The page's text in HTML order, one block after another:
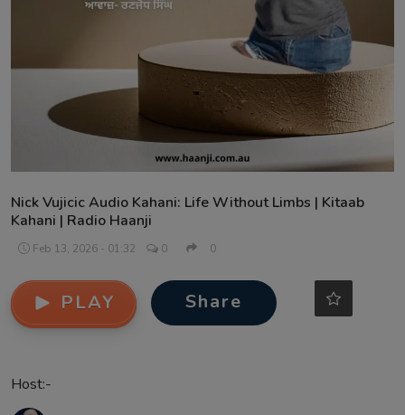
Contact
Nick Vujicic Audio Kahani: Life Without Limbs | Kitaab
Kahani | Radio Haanji
Feb 13, 2026 - 01:32 0 0
PLAY Share
Host:-